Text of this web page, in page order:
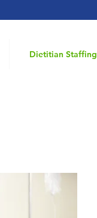
Dietitian Staffing